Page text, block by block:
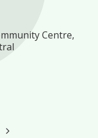
Centre,